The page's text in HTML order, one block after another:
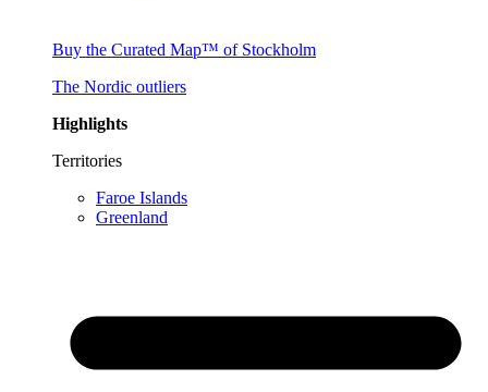
Buy the Curated Map™ of Stockholm
The Nordic outliers
Highlights
Territories
Faroe Islands
Greenland